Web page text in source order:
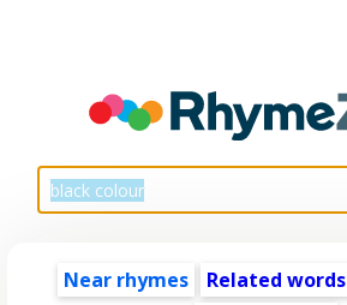
Near rhymes Related words